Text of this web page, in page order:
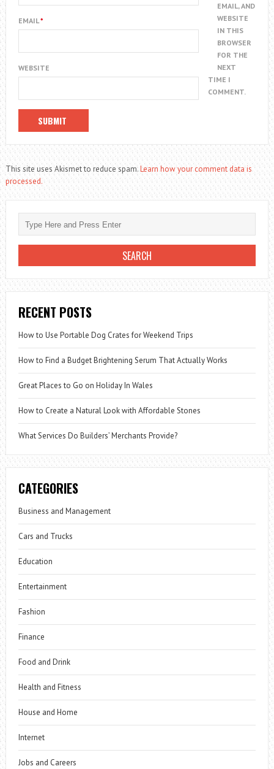
EMAIL*
WEBSITE
EMAIL, AND
WEBSITE
IN THIS
BROWSER
FOR THE
NEXT
TIME I
COMMENT.
This site uses Akismet to reduce spam.Learn how your comment data is
processed.
RECENT POSTS
How to Use Portable Dog Crates for Weekend Trips
How to Find a Budget Brightening Serum That Actually Works
Great Places to Go on Holiday In Wales
How to Create a Natural Look with Affordable Stones
What Services Do Builders’ Merchants Provide?
CATEGORIES
Business and Management
Cars and Trucks
Education
Entertainment
Fashion
Finance
Food and Drink
Health and Fitness
House and Home
Internet
Jobs and Careers